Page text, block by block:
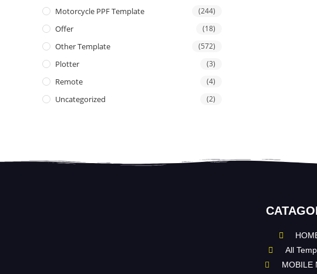
Motorcycle PPF Template (244)
Offer (18)
Other Template (572)
Plotter (3)
Remote (4)
Uncategorized (2)
All
MOBILE